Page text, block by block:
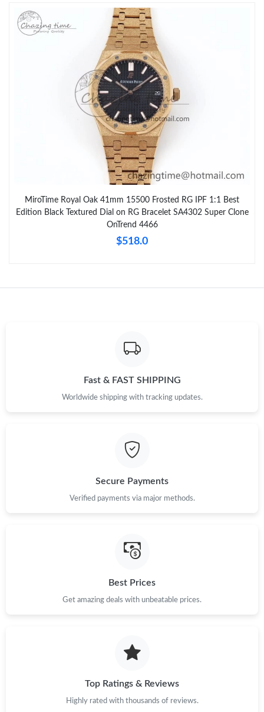
MiroTime Royal Oak 41mm 15500 Frosted RG IPF 1:1 Best
Edition Black Textured Dial on RG Bracelet SA4302 Super Clone
OnTrend 4466
$518.0
Fast & FAST SHIPPING
Worldwide shipping with tracking updates.
Secure Payments
Verified payments via major methods.
Best Prices
Get amazing deals with unbeatable prices.
Top Ratings & Reviews
Highly rated with thousands of reviews.